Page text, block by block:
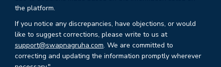
the platform.
If you notice any discrepancies, have objections, or would
like to suggest corrections, please write to us at
support@swapnagruha.com. We are committed to
correcting and updating the information promptly wherever